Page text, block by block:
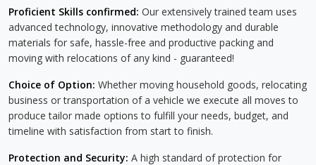
Proficient Skills confirmed: Our extensively trained team uses
advanced technology, innovative methodology and durable
materials for safe, hassle-free and productive packing and
moving with relocations of any kind - guaranteed!
Choice of Option: Whether moving household goods, relocating
business or transportation of a vehicle we execute all moves to
produce tailor made options to fulfill your needs, budget, and
timeline with satisfaction from start to finish.
Protection and Security: A high standard of protection for